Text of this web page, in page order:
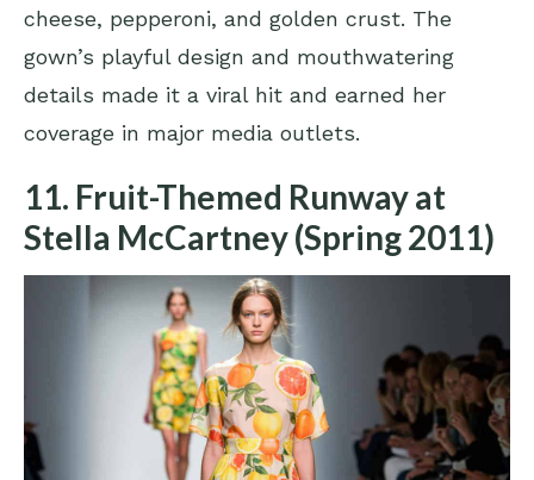
cheese, pepperoni, and golden crust. The
gown’s playful design and mouthwatering
details made it a viral hit and earned her
coverage in major media outlets.
11. Fruit-Themed Runway at
Stella McCartney (Spring 2011)